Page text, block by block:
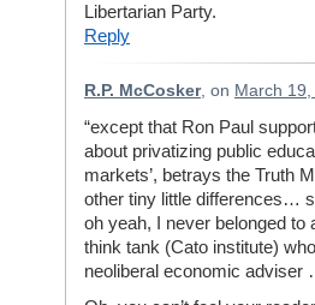
Libertarian Party.
Reply
R.P. McCosker, on March
“except that Ron Paul
about privatizing public
markets’, betrays the Truth
other tiny little differences…
oh yeah, I never belonged to
think tank (Cato institute)
neoliberal economic adviser